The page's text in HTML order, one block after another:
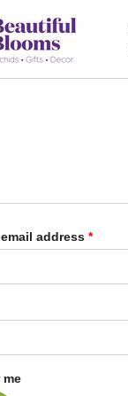
address *
me